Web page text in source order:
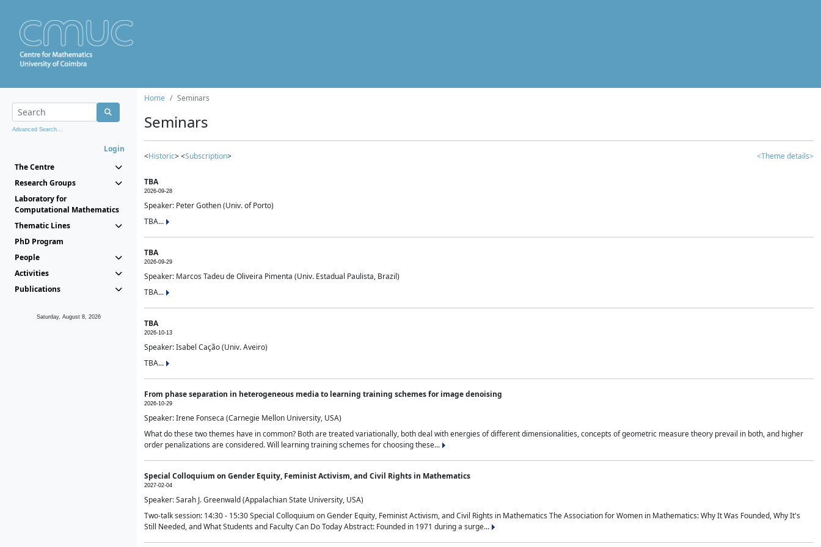
Advanced Search...
Login
The Centre
Research Groups
Laboratory for
Computational Mathematics
Thematic Lines
PhD Program
People
Activities
Publications
Saturday, August 8, 2026
Home Seminars
Seminars
<Historic> <Subscription> <Theme details>
TBA
2026-09-28
Speaker: Peter Gothen (Univ. of Porto)
TBA...
TBA
2026-09-29
Speaker: Marcos Tadeu de Oliveira Pimenta (Univ. Estadual Paulista, Brazil)
TBA...
TBA
2026-10-13
Speaker: Isabel Cação (Univ. Aveiro)
TBA...
From phase separation in heterogeneous media to learning training schemes for image denoising
2026-10-29
Speaker: Irene Fonseca (Carnegie Mellon University, USA)
What do these two themes have in common? Both are treated variationally, both deal with energies of different dimensionalities, concepts of geometric measure theory prevail in both, and higher
order penalizations are considered. Will learning training schemes for choosing these...
Special Colloquium on Gender Equity, Feminist Activism, and Civil Rights in Mathematics
2027-02-04
Speaker: Sarah J. Greenwald (Appalachian State University, USA)
Two-talk session: 14:30 - 15:30 Special Colloquium on Gender Equity, Feminist Activism, and Civil Rights in Mathematics The Association for Women in Mathematics: Why It Was Founded, Why It's
Still Needed, and What Students and Faculty Can Do Today Abstract: Founded in 1971 during a surge...